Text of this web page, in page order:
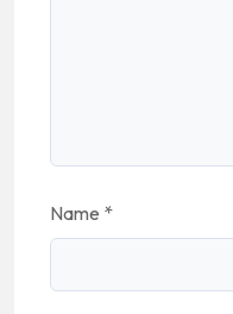
Name *